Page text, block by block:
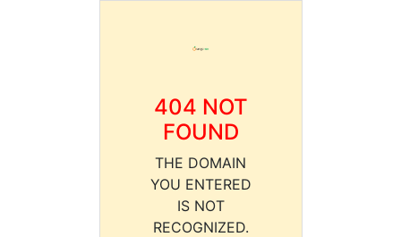
404 NOT
FOUND
THE DOMAIN
YOU ENTERED
IS NOT
RECOGNIZED.